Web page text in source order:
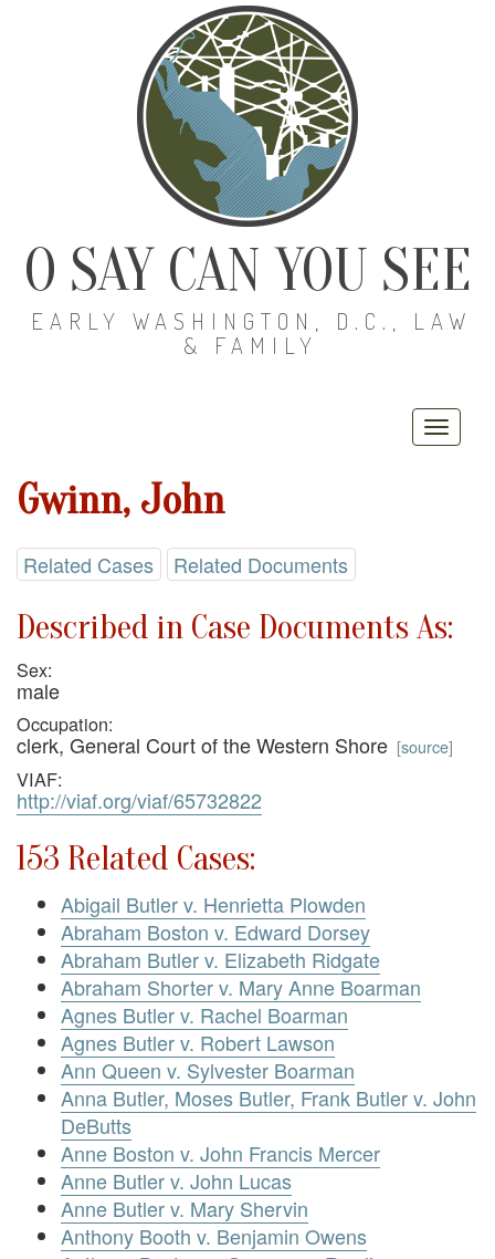
O SAY CAN YOU SEE
EARLY WASHINGTON, D.C., LAW
& FAMILY
Gwinn, John
Related Cases Related Documents
Described in Case Documents As:
Sex:
male
Occupation:
clerk, General Court of the Western Shore [source]
VIAF:
http://viaf.org/viaf/65732822
153 Related Cases:
Abigail Butler v. Henrietta Plowden
Abraham Boston v. Edward Dorsey
Abraham Butler v. Elizabeth Ridgate
Abraham Shorter v. Mary Anne Boarman
Agnes Butler v. Rachel Boarman
Agnes Butler v. Robert Lawson
Ann Queen v. Sylvester Boarman
Anna Butler, Moses Butler, Frank Butler v. John
DeButts
Anne Boston v. John Francis Mercer
Anne Butler v. John Lucas
Anne Butler v. Mary Shervin
Anthony Booth v. Benjamin Owens